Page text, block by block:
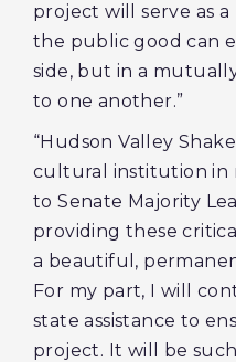
project will serve as
the public good can
side, but in a
to one another.”
“Hudson Valley
cultural institution in
to Senate Majority
providing these
a beautiful,
For my part, I will
state assistance to
project. It will be